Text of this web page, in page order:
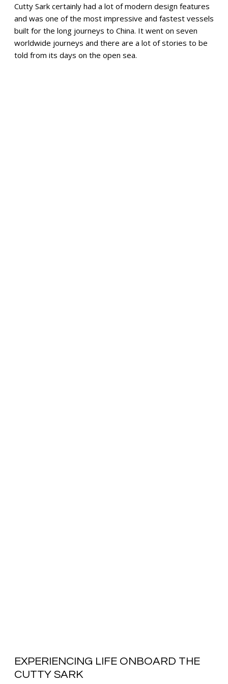
Cutty Sark certainly had a lot of modern design features
and was one of the most impressive and fastest vessels
built for the long journeys to China. It went on seven
worldwide journeys and there are a lot of stories to be
told from its days on the open sea.
EXPERIENCING LIFE ONBOARD THE
CUTTY SARK